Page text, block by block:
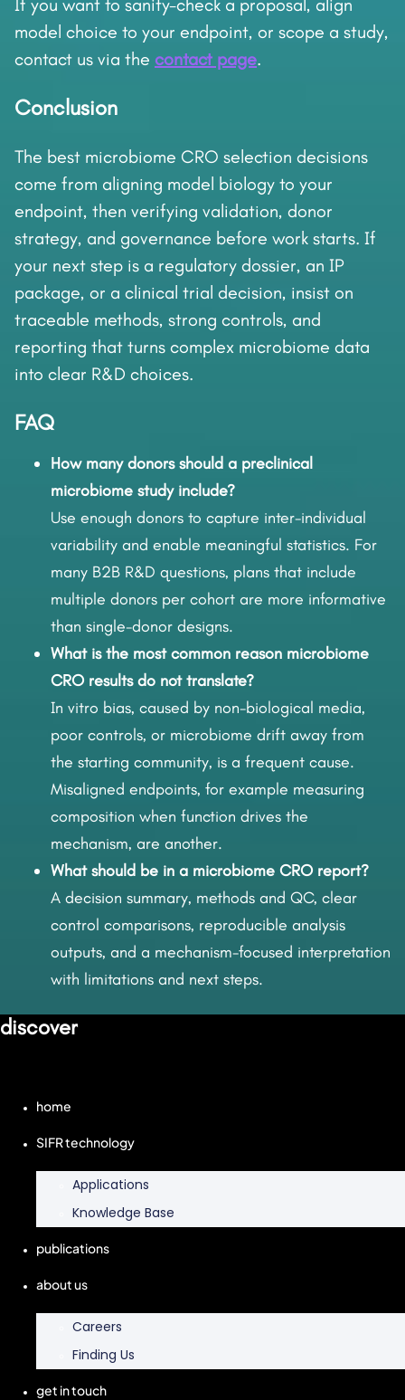
If you want to sanity-check a proposal, align
model choice to your endpoint, or scope a study,
contact us via the contact page.
Conclusion
The best microbiome CRO selection decisions
come from aligning model biology to your
endpoint, then verifying validation, donor
strategy, and governance before work starts. If
your next step is a regulatory dossier, an IP
package, or a clinical trial decision, insist on
traceable methods, strong controls, and
reporting that turns complex microbiome data
into clear R&D choices.
FAQ
How many donors should a preclinical
microbiome study include?
Use enough donors to capture inter-individual
variability and enable meaningful statistics. For
many B2B R&D questions, plans that include
multiple donors per cohort are more informative
than single-donor designs.
What is the most common reason microbiome
CRO results do not translate?
In vitro bias, caused by non-biological media,
poor controls, or microbiome drift away from
the starting community, is a frequent cause.
Misaligned endpoints, for example measuring
composition when function drives the
mechanism, are another.
What should be in a microbiome CRO report?
A decision summary, methods and QC, clear
control comparisons, reproducible analysis
outputs, and a mechanism-focused interpretation
with limitations and next steps.
discover
home
SIFR technology
Applications
Knowledge Base
publications
about us
Careers
Finding Us
get in touch